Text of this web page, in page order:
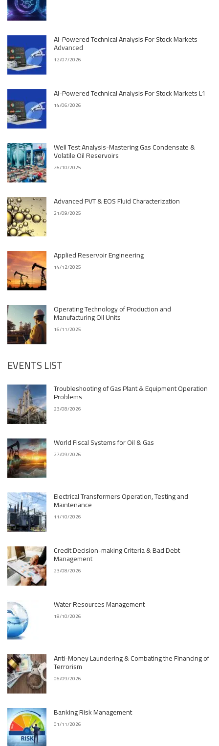
AI-Powered Technical Analysis For Stock Markets
Advanced
12/07/2026
AI-Powered Technical Analysis For Stock Markets L1
14/06/2026
Well Test Analysis-Mastering Gas Condensate &
Volatile Oil Reservoirs
26/10/2025
Advanced PVT & EOS Fluid Characterization
21/09/2025
Applied Reservoir Engineering
14/12/2025
Operating Technology of Production and
Manufacturing Oil Units
16/11/2025
EVENTS LIST
Troubleshooting of Gas Plant & Equipment Operation
Problems
23/08/2026
World Fiscal Systems for Oil & Gas
27/09/2026
Electrical Transformers Operation, Testing and
Maintenance
11/10/2026
Credit Decision-making Criteria & Bad Debt
Management
23/08/2026
Water Resources Management
18/10/2026
Anti-Money Laundering & Combating the Financing of
Terrorism
06/09/2026
Banking Risk Management
01/11/2026